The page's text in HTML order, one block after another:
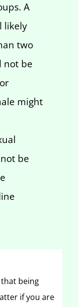
A
likely
two
not be
might
be
being
if you are